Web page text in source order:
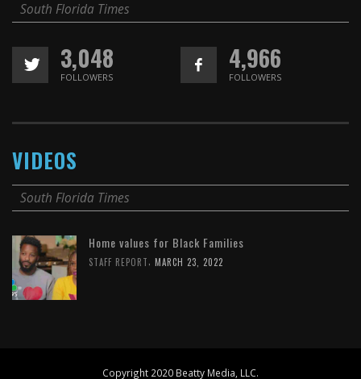
South Florida Times
3,048
FOLLOWERS
4,966
FOLLOWERS
VIDEOS
South Florida Times
Home values for Black Families
STAFF REPORT MARCH 23, 2022
Copyright 2020 Beatty Media, LLC.